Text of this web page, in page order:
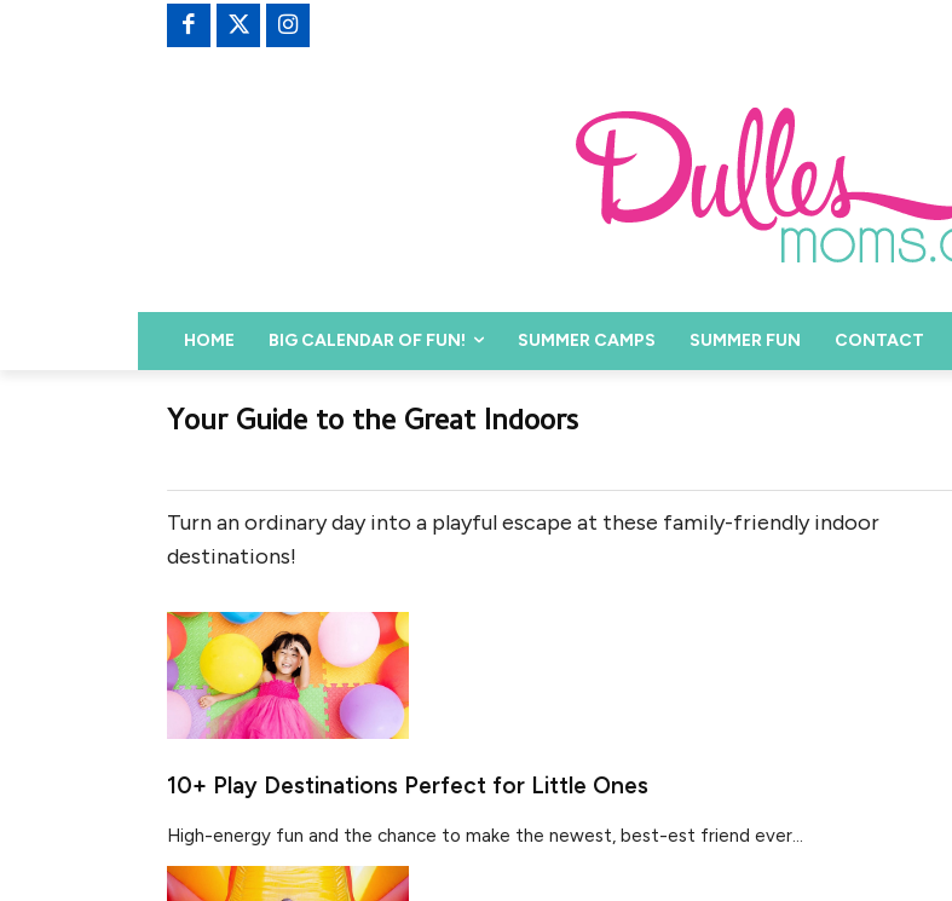
HOME BIG CALENDAR OF FUN! SUMMER CAMPS SUMMER FUN CONTACT
Your Guide to the Great Indoors
Turn an ordinary day into a playful escape at these family-friendly indoor
destinations!
10+ Play Destinations Perfect for Little Ones
High-energy fun and the chance to make the newest, best-est friend ever...